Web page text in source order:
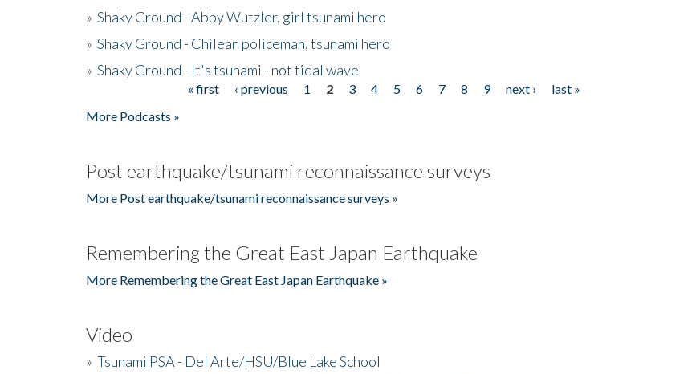
» Shaky Ground - Abby Wutzler, girl tsunami hero
» Shaky Ground - Chilean policeman, tsunami hero
» Shaky Ground - It's tsunami - not tidal wave
« first ‹ previous 1 2 3 4 5 6 7 8 9 next ›
last »
More Podcasts »
Post earthquake/tsunami reconnaissance surveys
More Post earthquake/tsunami reconnaissance surveys »
Remembering the Great East Japan Earthquake
More Remembering the Great East Japan Earthquake »
Video
» Tsunami PSA - Del Arte/HSU/Blue Lake School